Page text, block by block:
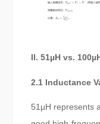
II. 51µH vs.
2.1 Inductance
51µH represents